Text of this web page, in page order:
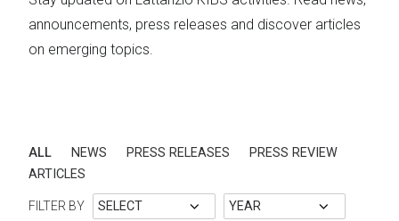
announcements, press releases and discover articles
on emerging topics.
ALL NEWS PRESS RELEASES
PRESS REVIEW
ARTICLES
FILTER BY